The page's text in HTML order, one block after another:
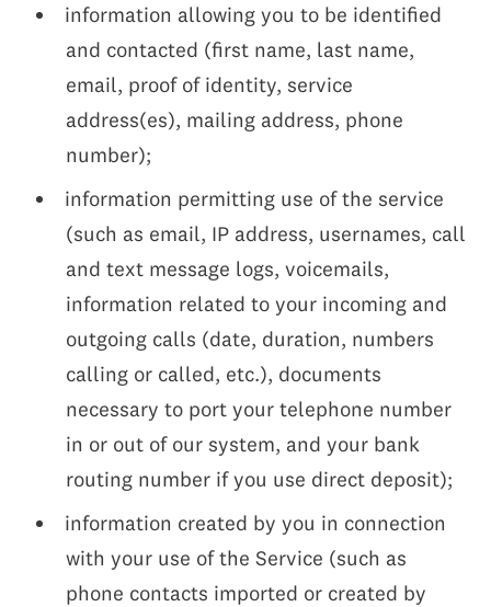
information allowing you to be identified
and contacted (first name, last name,
email, proof of identity, service
address(es), mailing address, phone
number);
information permitting use of the service
(such as email, IP address, usernames, call
and text message logs, voicemails,
information related to your incoming and
outgoing calls (date, duration, numbers
calling or called, etc.), documents
necessary to port your telephone number
in or out of our system, and your bank
routing number if you use direct deposit);
information created by you in connection
with your use of the Service (such as
phone contacts imported or created by